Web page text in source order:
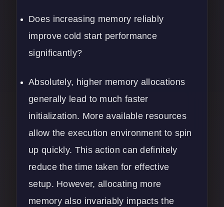
Does increasing memory reliably
improve cold start performance
significantly?
Absolutely, higher memory allocations
generally lead to much faster
initialization. More available resources
allow the execution environment to spin
up quickly. This action can definitely
reduce the time taken for effective
setup. However, allocating more
memory also invariably impacts the